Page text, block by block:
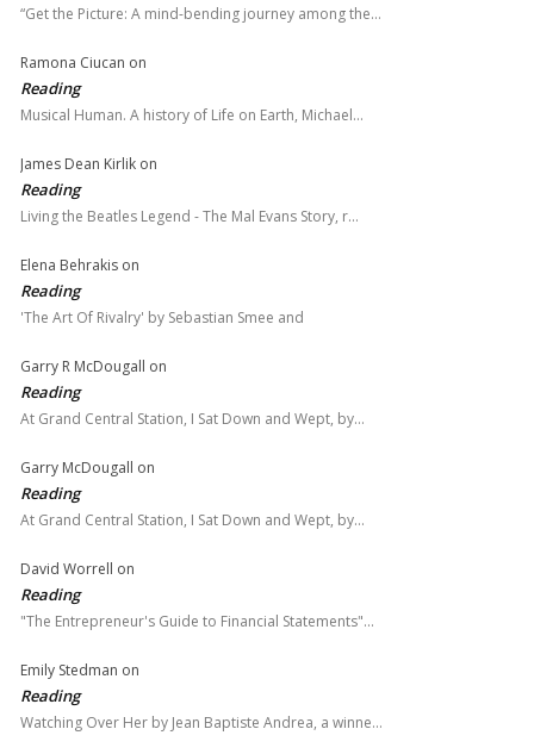
“Get the Picture: A mind-bending journey among the…
Ramona Ciucan on
Reading
Musical Human. A history of Life on Earth, Michael…
James Dean Kirlik on
Reading
Living the Beatles Legend - The Mal Evans Story, r…
Elena Behrakis on
Reading
'The Art Of Rivalry' by Sebastian Smee and
Garry R McDougall on
Reading
At Grand Central Station, I Sat Down and Wept, by…
Garry McDougall on
Reading
At Grand Central Station, I Sat Down and Wept, by…
David Worrell on
Reading
"The Entrepreneur's Guide to Financial Statements"…
Emily Stedman on
Reading
Watching Over Her by Jean Baptiste Andrea, a winne…